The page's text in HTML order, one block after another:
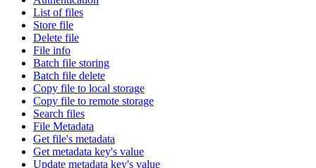
List of files
Store file
Delete file
File info
Batch file storing
Batch file delete
Copy file to local storage
Copy file to remote storage
Search files
File Metadata
Get file's metadata
Get metadata key's value
Update metadata key's value